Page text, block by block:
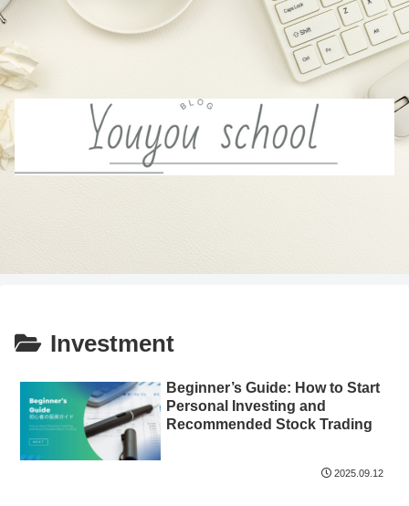
Investment
Beginner’s Guide: How to Start
Personal Investing and
Recommended Stock Trading
2025.09.12